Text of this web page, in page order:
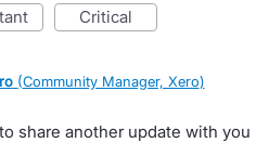
critical
(Community Manager, Xero)
share another update with you